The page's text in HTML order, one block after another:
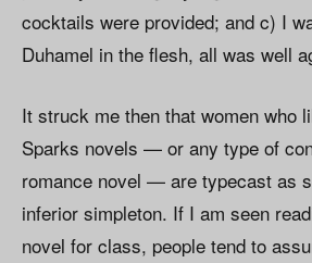
cocktails were provided; and c) I
Duhamel in the flesh, all was well
It struck me then that women who
Sparks novels — or any type of
romance novel — are typecast as
inferior simpleton. If I am seen
novel for class, people tend to